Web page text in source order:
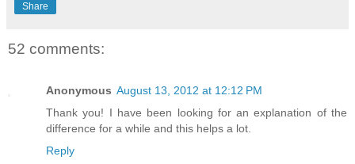
Share
52 comments:
Anonymous August 13, 2012 at 12:12 PM
Thank you! I have been looking for an explanation of the
difference for a while and this helps a lot.
Reply